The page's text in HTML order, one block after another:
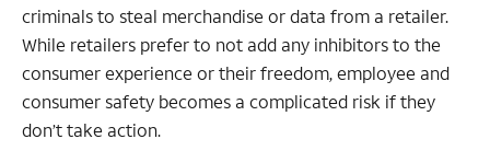
criminals to steal merchandise or data from a retailer.
While retailers prefer to not add any inhibitors to the
consumer experience or their freedom, employee and
consumer safety becomes a complicated risk if they
don’t take action.